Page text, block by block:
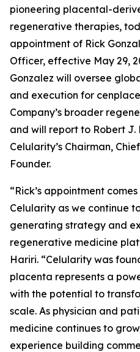
pioneering placental-
regenerative therapies,
appointment of Rick
Officer, effective May 29,
Gonzalez will oversee
and execution for
Company’s broader
and will report to Robert J.
Celularity’s Chairman,
Founder.
“Rick’s appointment
Celularity as we continue
generating strategy and
regenerative medicine
Hariri. “Celularity was
placenta represents a
with the potential to
scale. As physician and
medicine continues to
experience building